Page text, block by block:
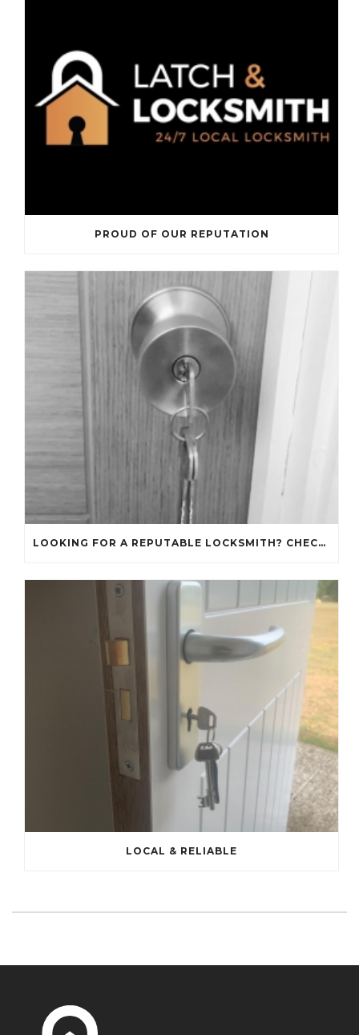
PROUD OF OUR REPUTATION
LOOKING FOR A REPUTABLE LOCKSMITH? CHECK OUT OUR REVIEWS!
LOCAL & RELIABLE